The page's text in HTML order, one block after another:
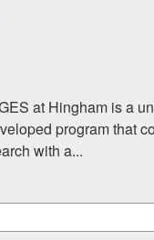
at Hingham is a
program that
with a...